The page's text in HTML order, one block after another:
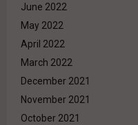
June 2022
May 2022
April 2022
March 2022
December 2021
November 2021
October 2021